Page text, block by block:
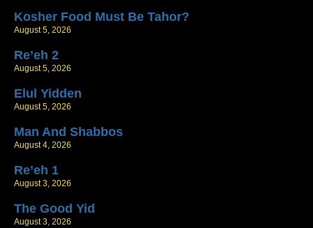
Kosher Food Must Be Tahor?
August 5, 2026
Re’eh 2
August 5, 2026
Elul Yidden
August 5, 2026
Man And Shabbos
August 4, 2026
Re’eh 1
August 3, 2026
The Good Yid
August 3, 2026